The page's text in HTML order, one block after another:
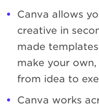
Canva allows
creative in
made
make your
from idea to
Canva works